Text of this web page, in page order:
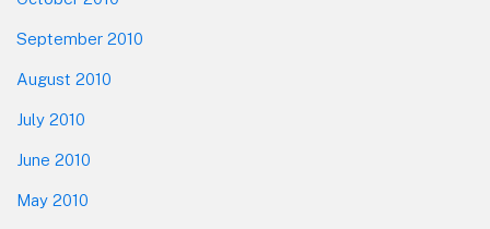
September 2010
August 2010
July 2010
June 2010
May 2010